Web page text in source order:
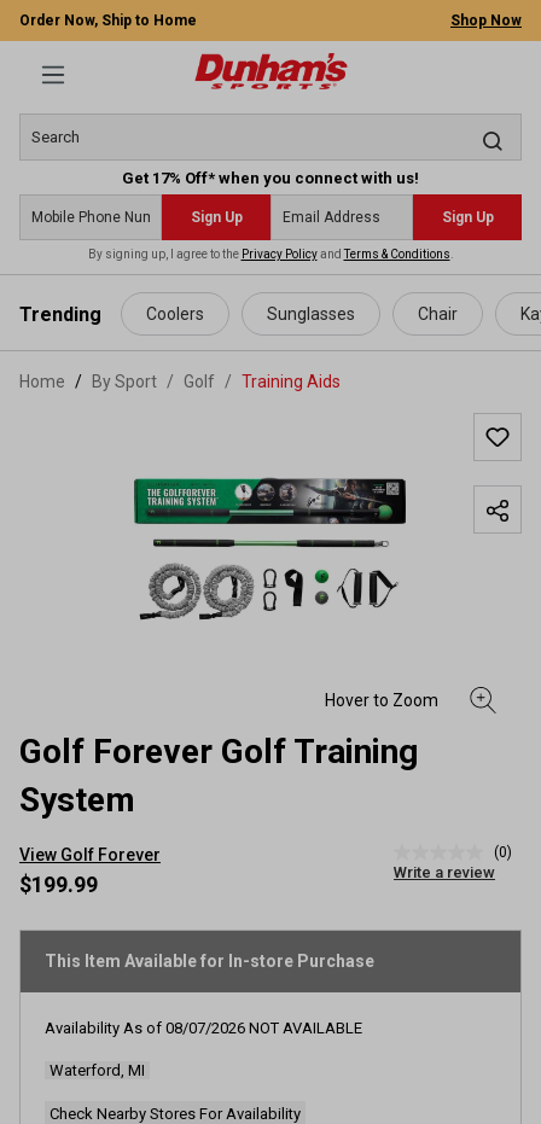
content
Order Now, Ship to Home Shop Now
Get 17% Off* when you connect with us!
Sign Up Sign Up
By signing up, I agree to the Privacy PolicyandTerms & Conditions
Trending Coolers Sunglasses Chair
Home By Sport / Golf / Training Aids
Golf Forever Golf Training
System
View Golf Forever
rating
page
(0)
Write a review
$199.99
This Item Available for In-store Purchase
Availability As of 08/07/2026 NOT AVAILABLE
Waterford, MI
Check Nearby Stores For Availability